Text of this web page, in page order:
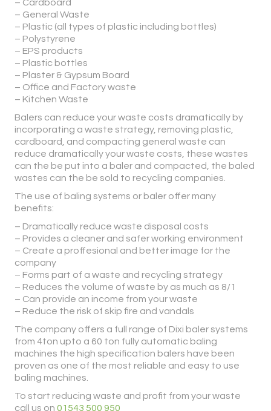
– Cardboard
– General Waste
– Plastic (all types of plastic including bottles)
– Polystyrene
– EPS products
– Plastic bottles
– Plaster & Gypsum Board
– Office and Factory waste
– Kitchen Waste
Balers can reduce your waste costs dramatically by
incorporating a waste strategy, removing plastic,
cardboard, and compacting general waste can
reduce dramatically your waste costs, these wastes
can the be put into a baler and compacted, the baled
wastes can the be sold to recycling companies.
The use of baling systems or baler offer many
benefits:
– Dramatically reduce waste disposal costs
– Provides a cleaner and safer working environment
– Create a proffesional and better image for the
company
– Forms part of a waste and recycling strategy
– Reduces the volume of waste by as much as 8/1
– Can provide an income from your waste
– Reduce the risk of skip fire and vandals
The company offers a full range of Dixi baler systems
from 4ton upto a 60 ton fully automatic baling
machines the high specification balers have been
proven as one of the most reliable and easy to use
baling machines.
To start reducing waste and profit from your waste
call us on 01543 500 950